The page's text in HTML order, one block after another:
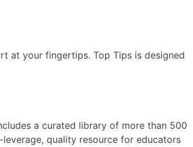
at your fingertips. Top Tips is designed
a curated library of more than 500
quality resource for educators